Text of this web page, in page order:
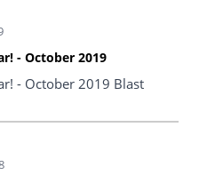
- October 2019
- October 2019 Blast